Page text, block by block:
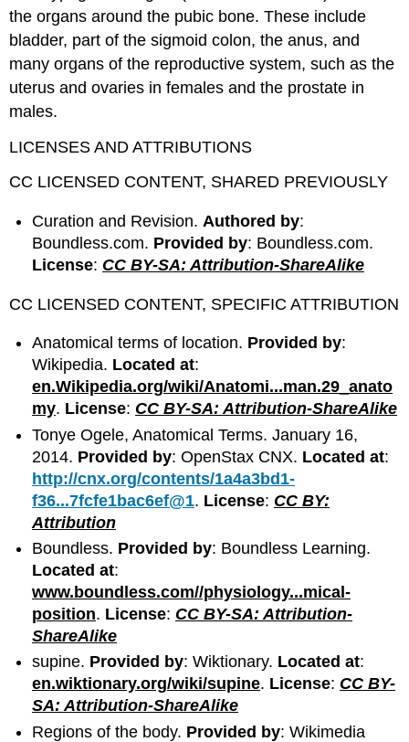
the organs around the pubic bone. These include
bladder, part of the sigmoid colon, the anus, and
many organs of the reproductive system, such as the
uterus and ovaries in females and the prostate in
males.
LICENSES AND ATTRIBUTIONS
CC LICENSED CONTENT, SHARED PREVIOUSLY
Curation and Revision. Authored by:
Boundless.com. Provided by: Boundless.com.
License: CC BY-SA: Attribution-ShareAlike
CC LICENSED CONTENT, SPECIFIC ATTRIBUTION
Anatomical terms of location. Provided by:
Wikipedia. Located at:
en.Wikipedia.org/wiki/Anatomi...man.29_anato
my. License: CC BY-SA: Attribution-ShareAlike
Tonye Ogele, Anatomical Terms. January 16,
2014. Provided by: OpenStax CNX. Located at:
http://cnx.org/contents/1a4a3bd1-
f36...7fcfe1bac6ef@1. License: CC BY:
Attribution
Boundless. Provided by: Boundless Learning.
Located at:
www.boundless.com//physiology...mical-
position. License: CC BY-SA: Attribution-
ShareAlike
supine. Provided by: Wiktionary. Located at:
en.wiktionary.org/wiki/supine. License: CC BY-
SA: Attribution-ShareAlike
Regions of the body. Provided by: Wikimedia